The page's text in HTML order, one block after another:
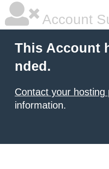
Account
This Account
nded.
Contact your hosting
information.